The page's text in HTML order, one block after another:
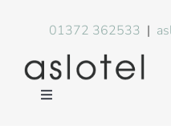
01372 362533 |
Toggle